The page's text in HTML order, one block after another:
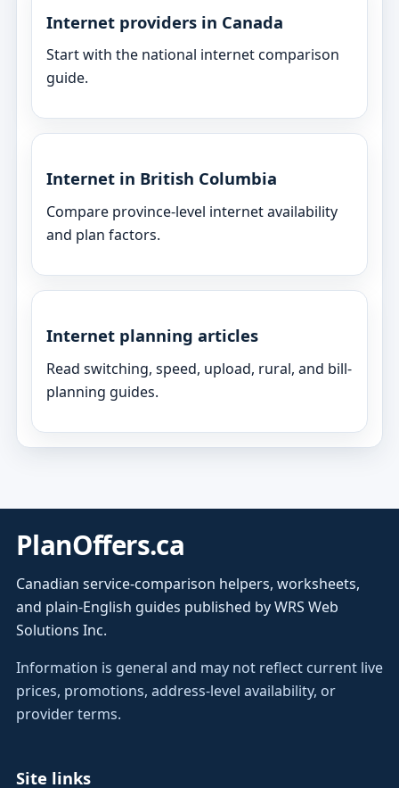
Internet providers in Canada
Start with the national internet comparison
guide.
Internet in British Columbia
Compare province-level internet availability
and plan factors.
Internet planning articles
Read switching, speed, upload, rural, and bill-
planning guides.
PlanOffers.ca
Canadian service-comparison helpers, worksheets,
and plain-English guides published by WRS Web
Solutions Inc.
Information is general and may not reflect current live
prices, promotions, address-level availability, or
provider terms.
Site links